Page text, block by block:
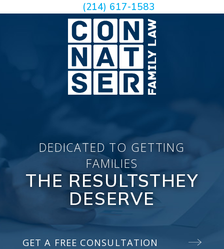
(214) 617-1583
DEDICATED TO GETTING
FAMILIES
THE RESULTSTHEY
DESERVE
GET A FREE CONSULTATION